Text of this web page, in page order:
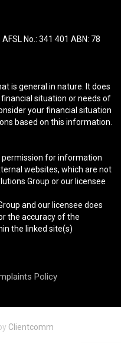
No.: 341 401 ABN: 78
is general in nature. It does
situation or needs of
your financial situation
based on this information.
permission for information
websites, which are not
Group or our licensee
and our licensee does
the accuracy of the
the linked site(s)
Policy
Clientcomm